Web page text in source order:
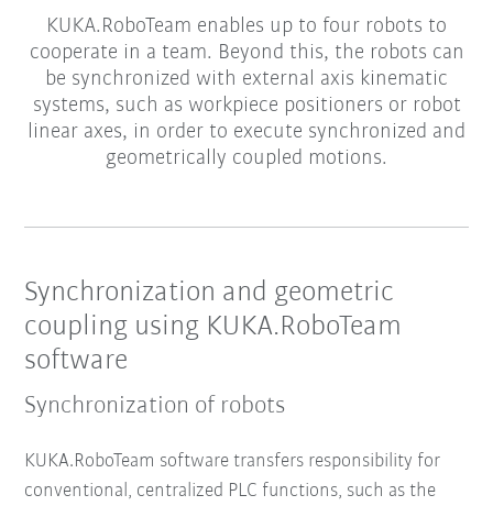
KUKA.RoboTeam enables up to four robots to
cooperate in a team. Beyond this, the robots can
be synchronized with external axis kinematic
systems, such as workpiece positioners or robot
linear axes, in order to execute synchronized and
geometrically coupled motions.
Synchronization and geometric
coupling using KUKA.RoboTeam
software
Synchronization of robots
KUKA.RoboTeam software transfers responsibility for
conventional, centralized PLC functions, such as the